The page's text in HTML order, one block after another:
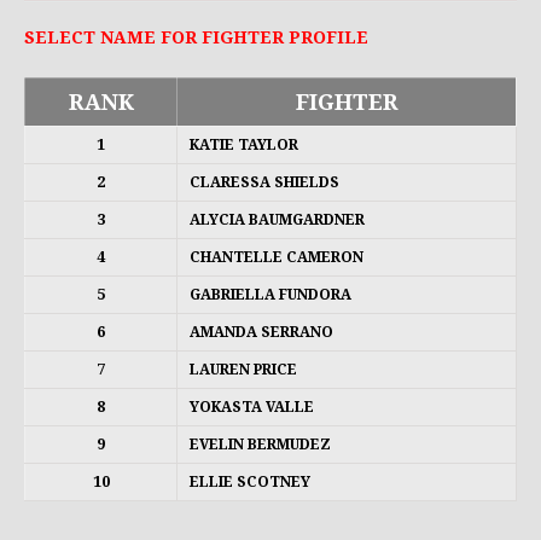
SELECT NAME FOR FIGHTER PROFILE
RANK FIGHTER
1 KATIE TAYLOR
2 CLARESSA SHIELDS
3 ALYCIA BAUMGARDNER
4 CHANTELLE CAMERON
5 GABRIELLA FUNDORA
6 AMANDA SERRANO
7 LAUREN PRICE
8 YOKASTA VALLE
9 EVELIN BERMUDEZ
10 ELLIE SCOTNEY